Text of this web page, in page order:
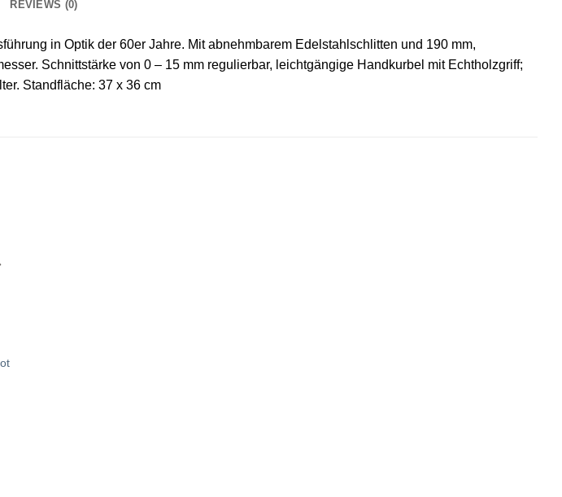
REVIEWS (0)
in Optik der 60er Jahre. Mit abnehmbarem Edelstahlschlitten und 190 mm,
Schnittstärke von 0 – 15 mm regulierbar, leichtgängige Handkurbel mit Echtholzgriff;
Standfläche: 37 x 36 cm